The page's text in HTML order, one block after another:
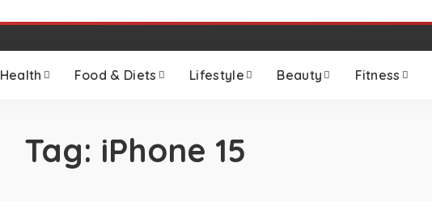
Health Food & Diets Lifestyle Beauty Fitness
Tag: iPhone 15